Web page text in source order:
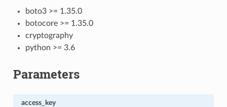
boto3 >= 1.35.0
botocore >= 1.35.0
cryptography
python >= 3.6
Parameters
access_key